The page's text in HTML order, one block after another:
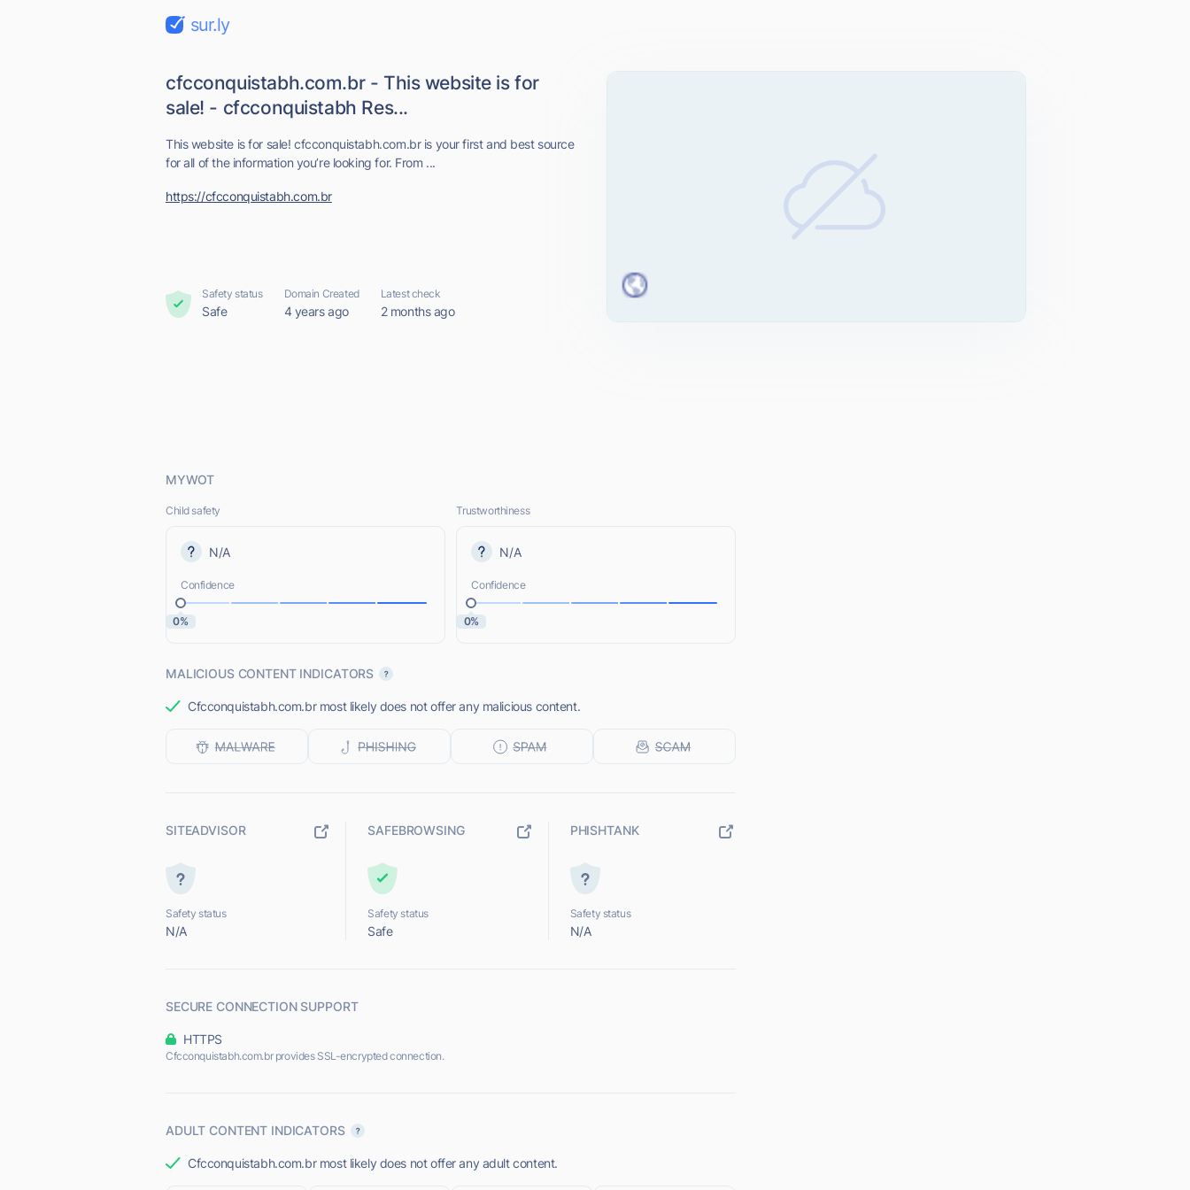
sur.ly
cfcconquistabh.com.br - This website is for
sale! - cfcconquistabh Res...
This website is for sale! cfcconquistabh.com.br is your first and best source
for all of the information you’re looking for. From ...
https://cfcconquistabh.com.br
Safety status
Safe
Domain Created
4 years ago
Latest check
2 months ago
MYWOT
Child safety
N/A
Confidence
0%
Trustworthiness
N/A
Confidence
0%
MALICIOUS CONTENT INDICATORS
Cfcconquistabh.com.br most likely does not offer any malicious content.
SITEADVISOR
Safety status
N/A
SAFEBROWSING
Safety status
Safe
PHISHTANK
Safety status
N/A
SECURE CONNECTION SUPPORT
HTTPS
Cfcconquistabh.com.br provides SSL-encrypted connection.
ADULT CONTENT INDICATORS
Cfcconquistabh.com.br most likely does not offer any adult content.